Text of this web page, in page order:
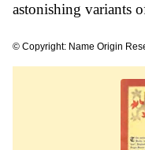
astonishing variants
© Copyright: Name Origin